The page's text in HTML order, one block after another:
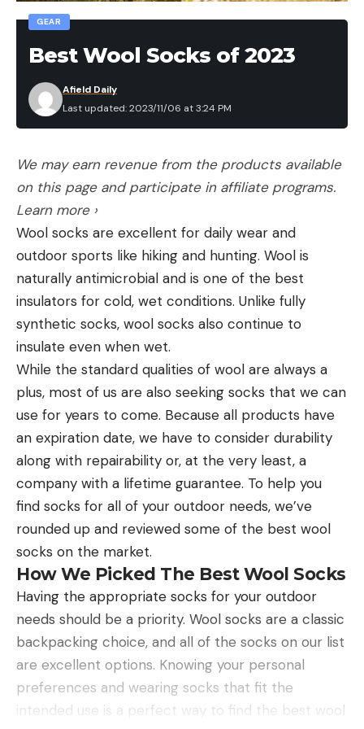
GEAR
Best Wool Socks of 2023
Last updated: 2023/11/06 at 3:24 PM
Afield Daily
We may earn revenue from the products available
on this page and participate in affiliate programs.
Learn more ›
Wool socks are excellent for daily wear and
outdoor sports like hiking and hunting. Wool is
naturally antimicrobial and is one of the best
insulators for cold, wet conditions. Unlike fully
synthetic socks, wool socks also continue to
insulate even when wet.
While the standard qualities of wool are always a
plus, most of us are also seeking socks that we can
use for years to come. Because all products have
an expiration date, we have to consider durability
along with repairability or, at the very least, a
company with a lifetime guarantee. To help you
find socks for all of your outdoor needs, we’ve
rounded up and reviewed some of the best wool
socks on the market.
How We Picked The Best Wool Socks
Having the appropriate socks for your outdoor
needs should be a priority. Wool socks are a classic
backpacking choice, and all of the socks on our list
are excellent options. Knowing your personal
preferences and wearing socks that fit the
intended use is a perfect way to find the best wool